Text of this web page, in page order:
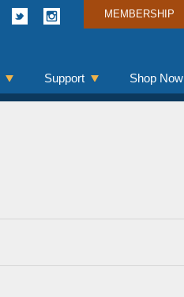
MEMBERSHIP
Support Shop Now